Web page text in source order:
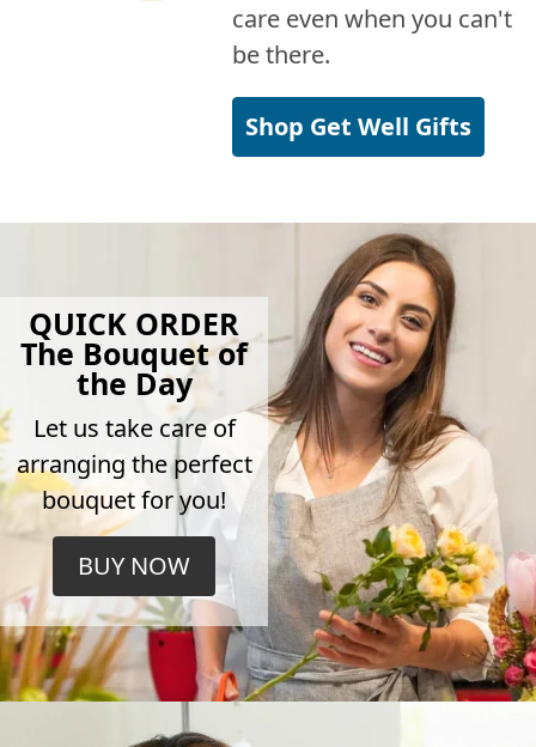
care even when you can't
be there.
Shop Get Well Gifts
QUICK ORDER
The Bouquet of
the Day
Let us take care of
arranging the perfect
bouquet for you!
BUY NOW